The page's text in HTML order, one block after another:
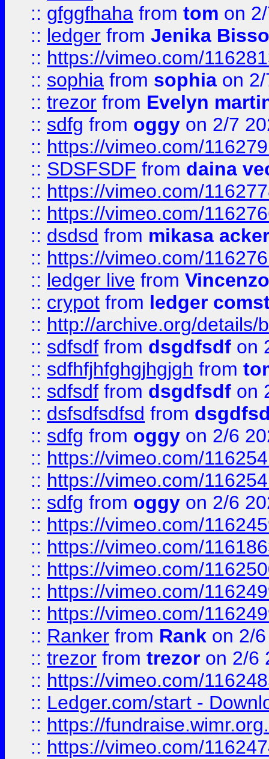
:: gfggfhaha from tom on
:: ledger from Jenika
:: https://vimeo.com/
:: sophia from sophia on
:: trezor from Evelyn
:: sdfg from oggy on 2/7
:: https://vimeo.com/
:: SDSFSDF from daina
:: https://vimeo.com/
:: https://vimeo.com/
:: dsdsd from mikasa
:: https://vimeo.com/
:: ledger live from
:: crypot from ledger
:: http://archive.org/details/
:: sdfsdf from dsgdfsdf on
:: sdfhfjhfghgjhgjgh from
:: sdfsdf from dsgdfsdf on
:: dsfsdfsdfsd from
:: sdfg from oggy on 2/6
:: https://vimeo.com/
:: https://vimeo.com/
:: sdfg from oggy on 2/6
:: https://vimeo.com/
:: https://vimeo.com/
:: https://vimeo.com/
:: https://vimeo.com/
:: https://vimeo.com/
:: Ranker from Rank on 2/
:: trezor from trezor on 2/6
:: https://vimeo.com/
:: Ledger.com/start -
:: https://
:: https://vimeo.com/